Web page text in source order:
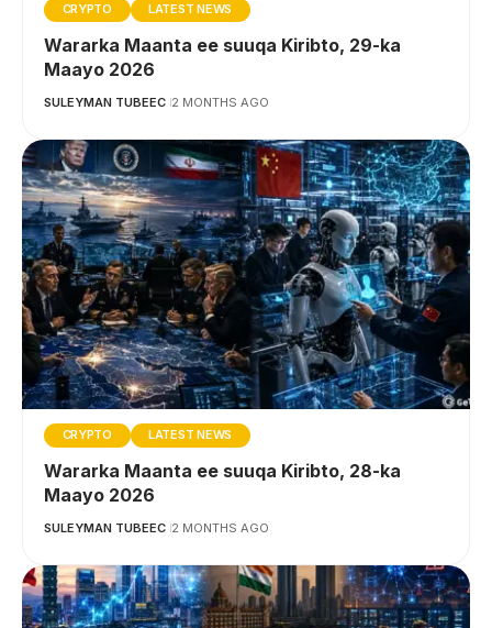
CRYPTO LATEST NEWS
Wararka Maanta ee suuqa Kiribto, 29-ka
Maayo 2026
SULEYMAN TUBEEC 2 MONTHS AGO
CRYPTO LATEST NEWS
Wararka Maanta ee suuqa Kiribto, 28-ka
Maayo 2026
SULEYMAN TUBEEC 2 MONTHS AGO